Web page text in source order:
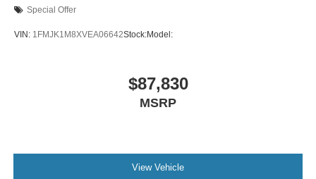
Special Offer
VIN: 1FMJK1M8XVEA06642Stock:Model:
$87,830
MSRP
View Vehicle